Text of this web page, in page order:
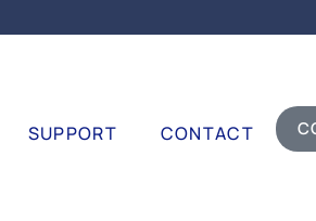
SUPPORT CONTACT